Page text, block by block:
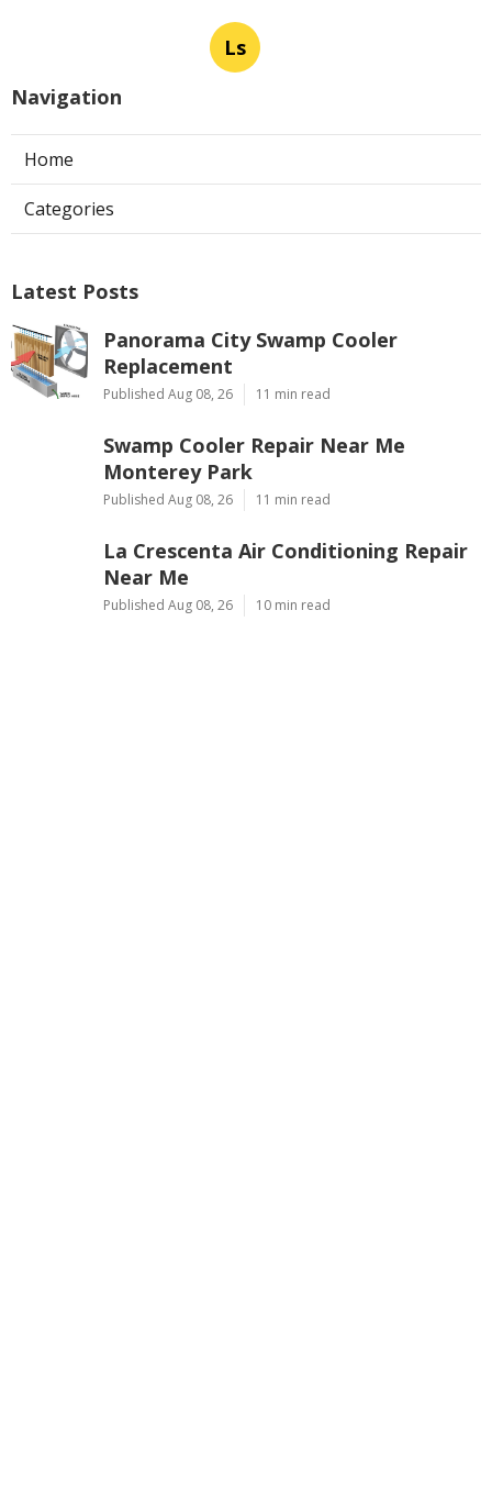
Ls
Navigation
Home
Categories
Latest Posts
Panorama City Swamp Cooler
Replacement
Published Aug 08, 26 11 min read
Swamp Cooler Repair Near Me
Monterey Park
Published Aug 08, 26 11 min read
La Crescenta Air Conditioning Repair
Near Me
Published Aug 08, 26 10 min read